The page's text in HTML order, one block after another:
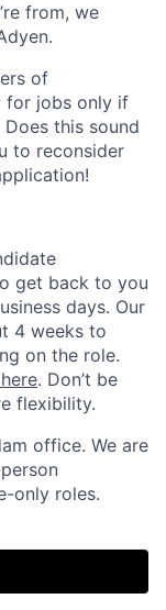
from, we
of
for jobs only if
this sound
to reconsider
get back to you
days. Our
4 weeks to
on the role.
. Don’t be
flexibility.
office. We are
only roles.